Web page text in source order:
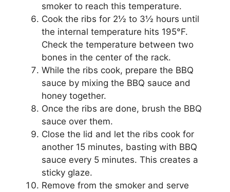
smoker to reach this temperature.
Cook the ribs for 2½ to 3½ hours until
the internal temperature hits 195°F.
Check the temperature between two
bones in the center of the rack.
While the ribs cook, prepare the BBQ
sauce by mixing the BBQ sauce and
honey together.
Once the ribs are done, brush the BBQ
sauce over them.
Close the lid and let the ribs cook for
another 15 minutes, basting with BBQ
sauce every 5 minutes. This creates a
sticky glaze.
Remove from the smoker and serve